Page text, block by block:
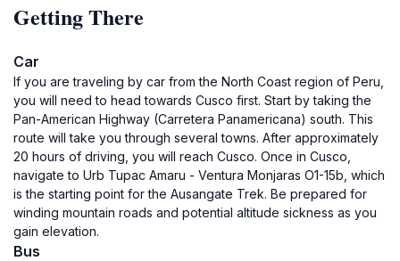
Getting There
Car
If you are traveling by car from the North Coast region of Peru,
you will need to head towards Cusco first. Start by taking the
Pan-American Highway (Carretera Panamericana) south. This
route will take you through several towns. After approximately
20 hours of driving, you will reach Cusco. Once in Cusco,
navigate to Urb Tupac Amaru - Ventura Monjaras O1-15b, which
is the starting point for the Ausangate Trek. Be prepared for
winding mountain roads and potential altitude sickness as you
gain elevation.
Bus